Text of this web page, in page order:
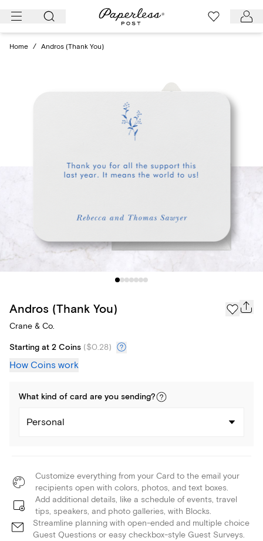
Skip
Home / Andros (Thank You)
Andros (Thank You)
Crane & Co.
Starting at 2 Coins ($0.28)
How Coins work
What kind of card are you sending?
Personal
Customize everything from your Card to the email your
recipients open with colors, photos, and text boxes.
Add additional details, like a schedule of events, travel
tips, speakers, and photo galleries, with Blocks.
Streamline planning with open-ended and multiple choice
Guest Questions or easy checkbox-style Guest Surveys.